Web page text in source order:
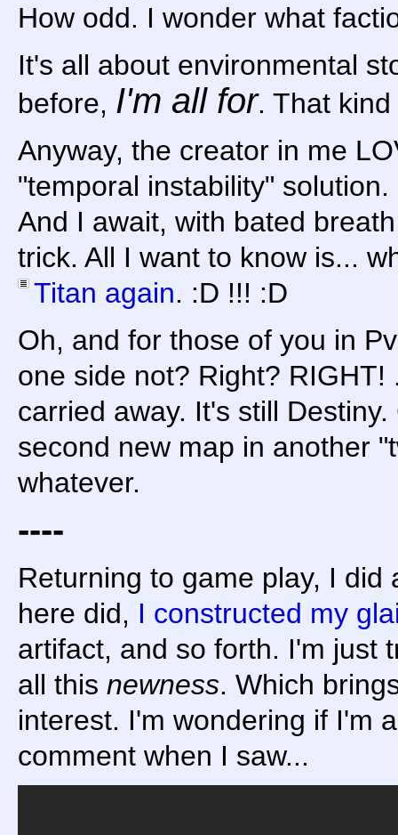
How odd. I wonder what
It's all about environmental
before, I'm all for. That
Anyway, the creator in me
"temporal instability"
And I await, with bated
trick. All I want to know is...
Titan again. :D !!! :D
Oh, and for those of you in
one side not? Right?
carried away. It's still
second new map in another
whatever.
----
Returning to game play, I did
here did, I constructed my
artifact, and so forth. I'm just
all this newness. Which
interest. I'm wondering if I'm
comment when I saw...